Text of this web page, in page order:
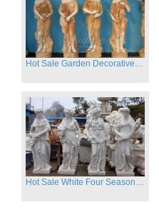
Hot Sale White Four Season Lady Marble Statues for Sale